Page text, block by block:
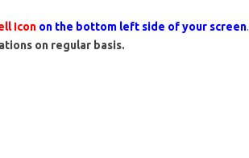
Iconon the bottom left side of your screen.
on regular basis.